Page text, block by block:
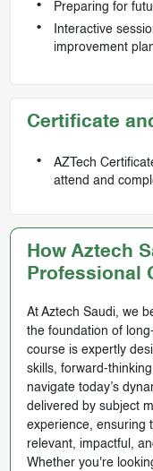
Preparing for
Interactive
improvement
Certificate
AZTech
attend and
How Aztech
Professional
At Aztech Saudi, we
the foundation of
course is expertly
skills, forward-
navigate today’s
delivered by subject
experience, ensuring
relevant, impactful,
Whether you're